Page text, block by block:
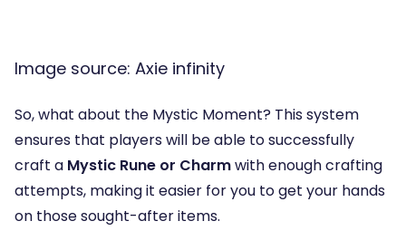
Image source: Axie infinity
So, what about the Mystic Moment? This system
ensures that players will be able to successfully
craft a Mystic Rune or Charmwith enough crafting
attempts, making it easier for you to get your hands
on those sought-after items.